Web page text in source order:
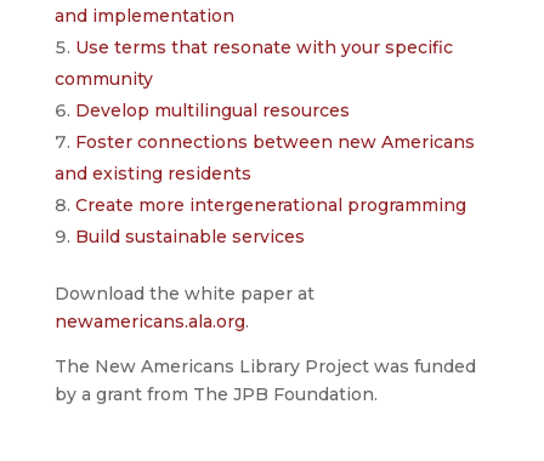
and implementation
Use terms that resonate with your specific
community
Develop multilingual resources
Foster connections between new Americans
and existing residents
Create more intergenerational programming
Build sustainable services
Download the white paper at
newamericans.ala.org.
The New Americans Library Project was funded
by a grant from The JPB Foundation.